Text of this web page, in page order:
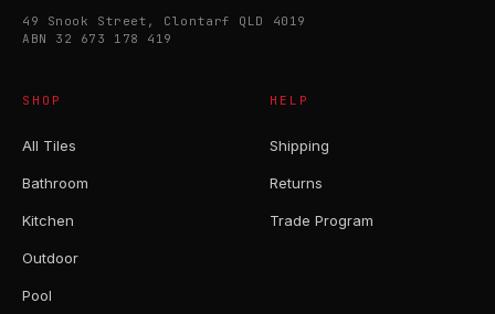
49 Snook Street, Clontarf QLD 4019
ABN 32 673 178 419
SHOP
All Tiles
Bathroom
Kitchen
Outdoor
Pool
HELP
Shipping
Returns
Trade Program